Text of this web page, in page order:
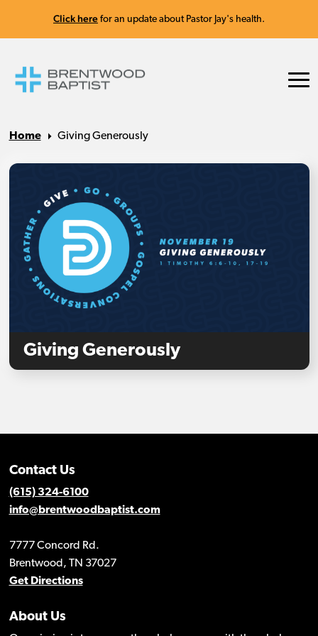
Click here for an update about Pastor Jay's health.
Home Giving Generously
Giving Generously
Contact Us
(615) 324-6100
info@brentwoodbaptist.com
7777 Concord Rd.
Brentwood, TN 37027
Get Directions
About Us